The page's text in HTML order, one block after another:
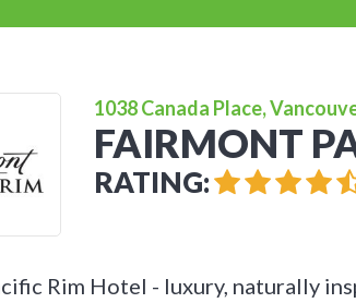
1038 Canada Place,
FAIRMONT
RATING:
Rim Hotel - luxury, naturally